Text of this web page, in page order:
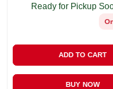
Ready for Pickup
ADD TO CART
BUY NOW